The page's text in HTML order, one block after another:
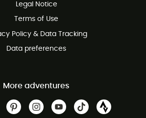
of charge
Legal Notice
Terms of Use
Policy & Data Tracking
Data preferences
More adventures